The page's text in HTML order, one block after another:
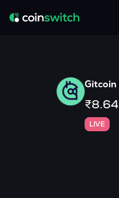
Gitcoin
₹8.64
LIVE